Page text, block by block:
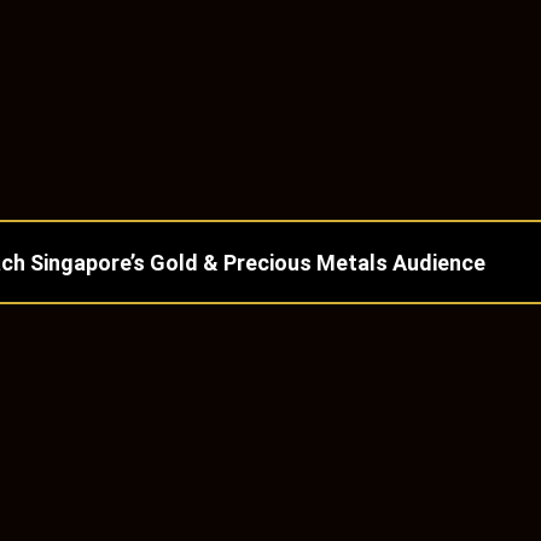
Singapore’s Gold & Precious Metals Audience